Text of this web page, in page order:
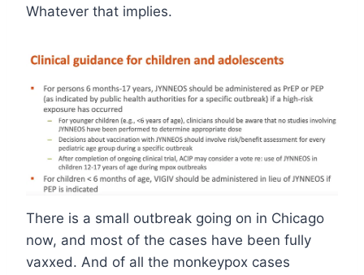
Whatever that implies.
There is a small outbreak going on in Chicago
now, and most of the cases have been fully
vaxxed. And of all the monkeypox cases